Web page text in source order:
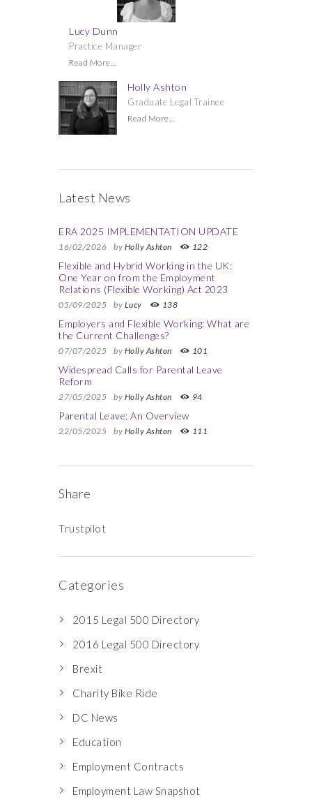
Lucy Dunn
Practice Manager
Read More...
Holly Ashton
Graduate Legal Trainee
Read More...
Latest News
ERA 2025 IMPLEMENTATION UPDATE
16/02/2026 by Holly Ashton 122
Flexible and Hybrid Working in the UK:
One Year on from the Employment
Relations (Flexible Working) Act 2023
05/09/2025 by Lucy 138
Employers and Flexible Working: What are
the Current Challenges?
07/07/2025 by Holly Ashton 101
Widespread Calls for Parental Leave
Reform
27/05/2025 by Holly Ashton 94
Parental Leave: An Overview
22/05/2025 by Holly Ashton 111
Share
Trustpilot
Categories
2015 Legal 500 Directory
2016 Legal 500 Directory
Brexit
Charity Bike Ride
DC News
Education
Employment Contracts
Employment Law Snapshot